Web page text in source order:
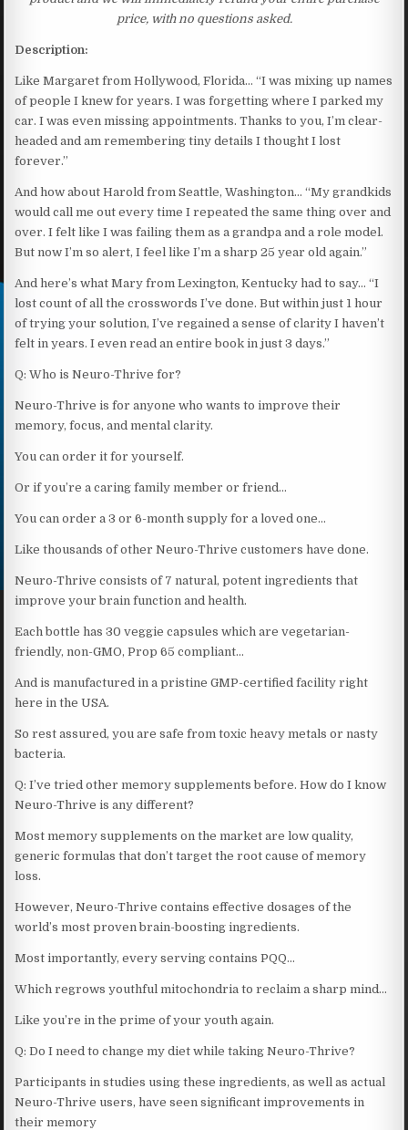
price, with no questions asked.
Description:
Like Margaret from Hollywood, Florida… “I was mixing up names
of people I knew for years. I was forgetting where I parked my
car. I was even missing appointments. Thanks to you, I’m clear-
headed and am remembering tiny details I thought I lost
forever.”
And how about Harold from Seattle, Washington… “My grandkids
would call me out every time I repeated the same thing over and
over. I felt like I was failing them as a grandpa and a role model.
But now I’m so alert, I feel like I’m a sharp 25 year old again.”
And here’s what Mary from Lexington, Kentucky had to say… “I
lost count of all the crosswords I’ve done. But within just 1 hour
of trying your solution, I’ve regained a sense of clarity I haven’t
felt in years. I even read an entire book in just 3 days.”
Q: Who is Neuro-Thrive for?
Neuro-Thrive is for anyone who wants to improve their
memory, focus, and mental clarity.
You can order it for yourself.
Or if you’re a caring family member or friend…
You can order a 3 or 6-month supply for a loved one…
Like thousands of other Neuro-Thrive customers have done.
Neuro-Thrive consists of 7 natural, potent ingredients that
improve your brain function and health.
Each bottle has 30 veggie capsules which are vegetarian-
friendly, non-GMO, Prop 65 compliant…
And is manufactured in a pristine GMP-certified facility right
here in the USA.
So rest assured, you are safe from toxic heavy metals or nasty
bacteria.
Q: I’ve tried other memory supplements before. How do I know
Neuro-Thrive is any different?
Most memory supplements on the market are low quality,
generic formulas that don’t target the root cause of memory
loss.
However, Neuro-Thrive contains effective dosages of the
world’s most proven brain-boosting ingredients.
Most importantly, every serving contains PQQ…
Which regrows youthful mitochondria to reclaim a sharp mind…
Like you’re in the prime of your youth again.
Q: Do I need to change my diet while taking Neuro-Thrive?
Participants in studies using these ingredients, as well as actual
Neuro-Thrive users, have seen significant improvements in
their memory